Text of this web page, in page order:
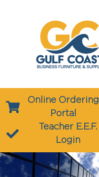
Online Ordering
Portal
Teacher E.E.F.
Login